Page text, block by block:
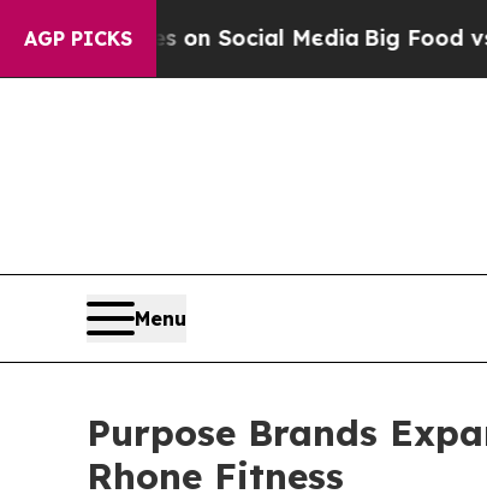
AGP PICKSon Social MediaBig Food vs. The
Menu
Purpose Brands
Rhone Fitness